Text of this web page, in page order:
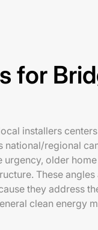
for
installers
national/regional
older
These
they address
clean energy